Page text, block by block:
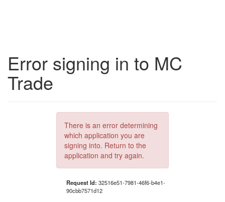
Error signing in to MC
Trade
There is an error determining
which application you are
signing into. Return to the
application and try again.
Request Id: 32516e51-7981-46f6-b4e1-
90cbb7571d12